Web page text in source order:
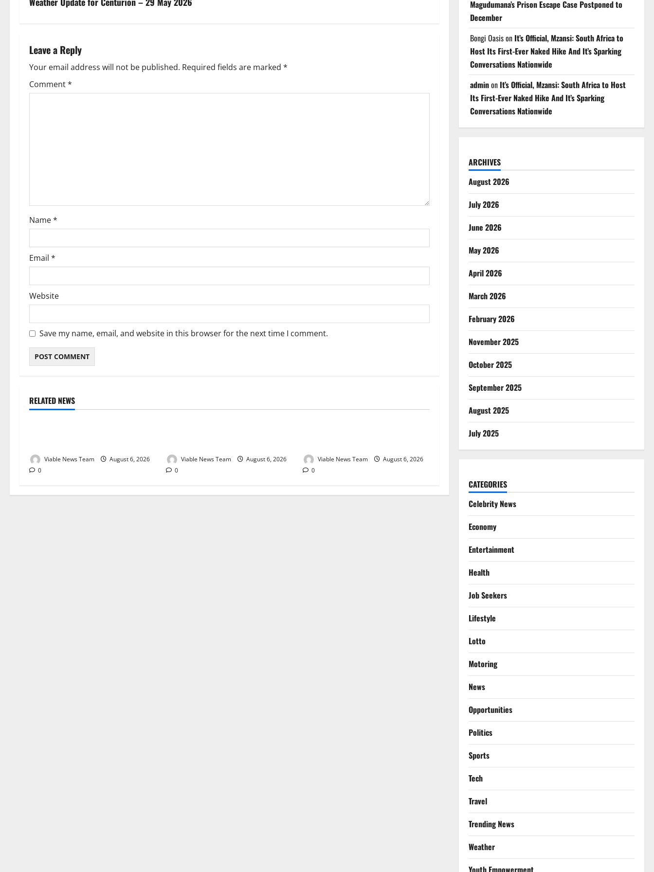
s
n
a
v
o
n
Leave a Reply
Your email address will not be published. Required fields are marked *
Comment*
Name*
Email *
Website
Save my name, email, and website in this browser for the next time I comment.
RELATED NEWS
Weather
Viable News Team
August 6, 2026
0
Weather
Viable News Team
August 6, 2026
0
Weather
Viable News Team
August 6, 2026
0
Magudumana’s Prison Escape Case Postponed to
December
Bongi Oasison It’s Official, Mzansi: South Africa to
Host Its First-Ever Naked Hike And It’s Sparking
Conversations Nationwide
adminon It’s Official, Mzansi: South Africa to Host
Its First-Ever Naked Hike And It’s Sparking
Conversations Nationwide
ARCHIVES
August 2026
July 2026
June 2026
May 2026
April 2026
March 2026
February 2026
November 2025
October 2025
September 2025
August 2025
July 2025
CATEGORIES
Celebrity News
Economy
Entertainment
Health
Job Seekers
Lifestyle
Lotto
Motoring
News
Opportunities
Politics
Sports
Tech
Travel
Trending News
Weather
Youth Empowerment